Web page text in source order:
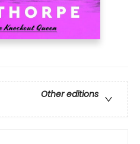
Other editions